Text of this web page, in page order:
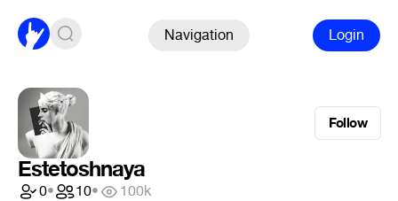
Navigation Login
Follow
Estetoshnaya
0• 10• 100k